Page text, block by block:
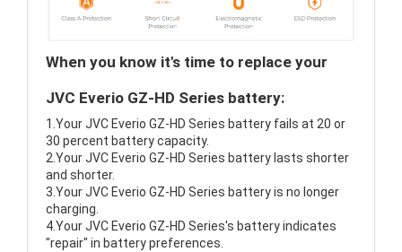
When you know it's time to replace your
JVC Everio GZ-HD Series battery:
1.Your JVC Everio GZ-HD Series battery fails at 20 or
30 percent battery capacity.
2.Your JVC Everio GZ-HD Series battery lasts shorter
and shorter.
3.Your JVC Everio GZ-HD Series battery is no longer
charging.
4.Your JVC Everio GZ-HD Series's battery indicates
"repair" in battery preferences.